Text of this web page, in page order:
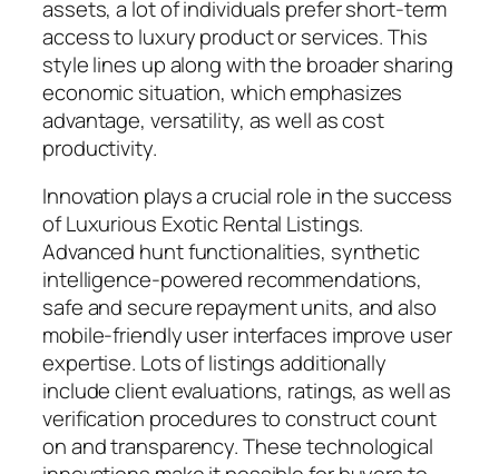
assets, a lot of individuals prefer short-term
access to luxury product or services. This
style lines up along with the broader sharing
economic situation, which emphasizes
advantage, versatility, as well as cost
productivity.
Innovation plays a crucial role in the success
of Luxurious Exotic Rental Listings.
Advanced hunt functionalities, synthetic
intelligence-powered recommendations,
safe and secure repayment units, and also
mobile-friendly user interfaces improve user
expertise. Lots of listings additionally
include client evaluations, ratings, as well as
verification procedures to construct count
on and transparency. These technological